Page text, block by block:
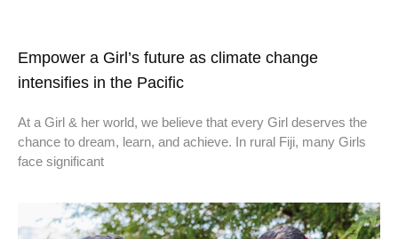
Empower a Girl’s future as climate change
intensifies in the Pacific
At a Girl & her world, we believe that every Girl deserves the
chance to dream, learn, and achieve. In rural Fiji, many Girls
face significant